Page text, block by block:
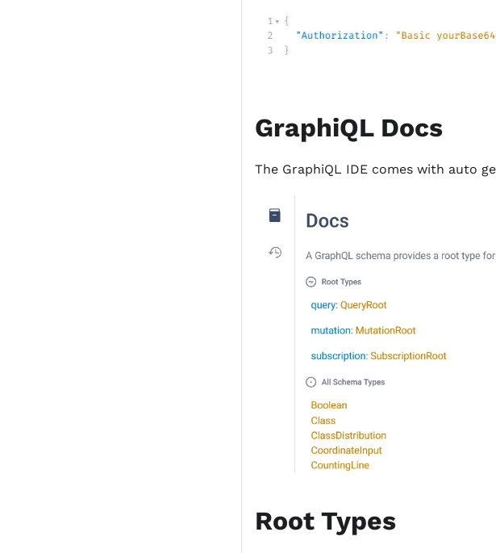
GraphiQL Docs
The GraphiQL IDE comes with auto
Root Types